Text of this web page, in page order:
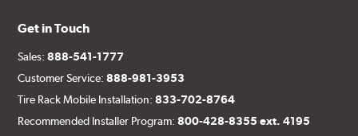
Get in Touch
Sales:888-541-1777
Customer Service:888-981-3953
Tire Rack Mobile Installation:833-702-8764
Recommended Installer Program:800-428-8355 ext. 4195